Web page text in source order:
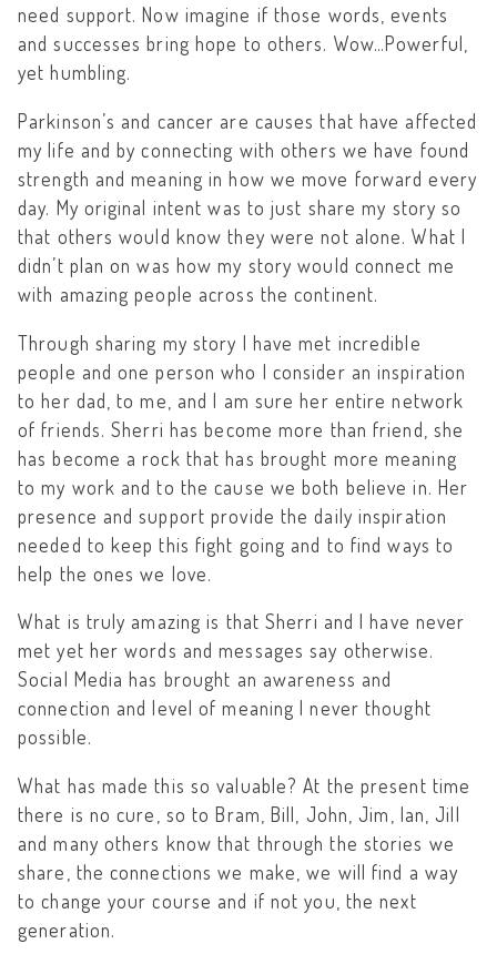
need support. Now imagine if those words, events
and successes bring hope to others. Wow…Powerful,
yet humbling.
Parkinson’s and cancer are causes that have affected
my life and by connecting with others we have found
strength and meaning in how we move forward every
day. My original intent was to just share my story so
that others would know they were not alone. What I
didn’t plan on was how my story would connect me
with amazing people across the continent.
Through sharing my story I have met incredible
people and one person who I consider an inspiration
to her dad, to me, and I am sure her entire network
of friends. Sherri has become more than friend, she
has become a rock that has brought more meaning
to my work and to the cause we both believe in. Her
presence and support provide the daily inspiration
needed to keep this fight going and to find ways to
help the ones we love.
What is truly amazing is that Sherri and I have never
met yet her words and messages say otherwise.
Social Media has brought an awareness and
connection and level of meaning I never thought
possible.
What has made this so valuable? At the present time
there is no cure, so to Bram, Bill, John, Jim, Ian, Jill
and many others know that through the stories we
share, the connections we make, we will find a way
to change your course and if not you, the next
generation.